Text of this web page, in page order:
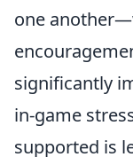
one
significantly
in-game
supported is